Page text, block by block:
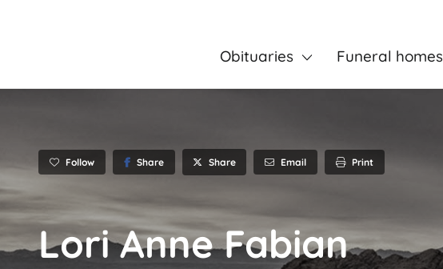
Obituaries Funeral homes
Follow Share Share Email Print
Lori Anne Fabian